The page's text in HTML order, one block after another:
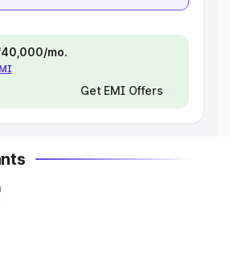
mo.
Get EMI Offers